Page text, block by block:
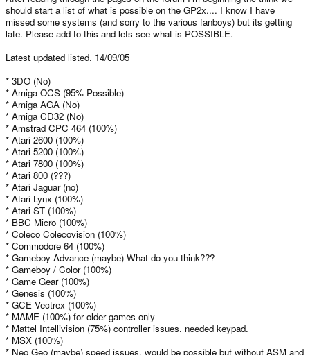
should start a list of what is possible on the GP2x.... I know I have
missed some systems (and sorry to the various fanboys) but its getting
late. Please add to this and lets see what is POSSIBLE.
Latest updated listed. 14/09/05
* 3DO (No)
* Amiga OCS (95% Possible)
* Amiga AGA (No)
* Amiga CD32 (No)
* Amstrad CPC 464 (100%)
* Atari 2600 (100%)
* Atari 5200 (100%)
* Atari 7800 (100%)
* Atari 800 (???)
* Atari Jaguar (no)
* Atari Lynx (100%)
* Atari ST (100%)
* BBC Micro (100%)
* Coleco Colecovision (100%)
* Commodore 64 (100%)
* Gameboy Advance (maybe) What do you think???
* Gameboy / Color (100%)
* Game Gear (100%)
* Genesis (100%)
* GCE Vectrex (100%)
* MAME (100%) for older games only
* Mattel Intellivision (75%) controller issues. needed keypad.
* MSX (100%)
* Neo Geo (maybe) speed issues. would be possible but without ASM and